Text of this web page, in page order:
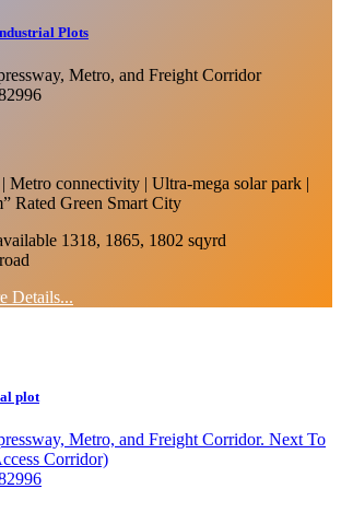
Plots
Metro, and Freight Corridor
Metro connectivity | Ultra-mega solar park |
Rated Green Smart City
1318, 1865, 1802 sqyrd
Details...
plot
Metro, and Freight Corridor. Next To
Corridor)